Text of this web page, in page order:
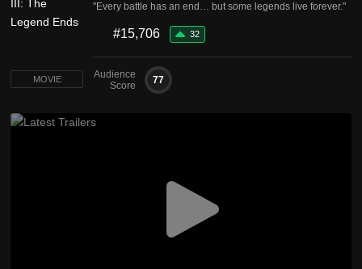
"Every battle has an end… but some legends live forever."
#15,706 32
Audience
Score
77
MOVIE